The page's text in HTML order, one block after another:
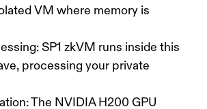
VM where memory is
: SP1 zkVM runs inside this
processing your private
: The NVIDIA H200 GPU